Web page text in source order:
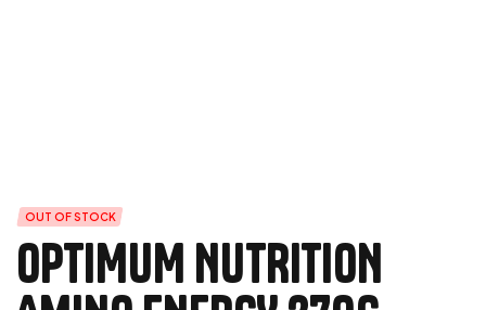
OUT OF STOCK
OPTIMUM NUTRITION